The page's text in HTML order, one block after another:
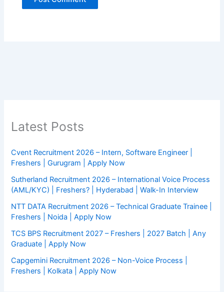
Latest Posts
Cvent Recruitment 2026 – Intern, Software Engineer |
Freshers | Gurugram | Apply Now
Sutherland Recruitment 2026 – International Voice Process
(AML/KYC) | Freshers? | Hyderabad | Walk-In Interview
NTT DATA Recruitment 2026 – Technical Graduate Trainee |
Freshers | Noida | Apply Now
TCS BPS Recruitment 2027 – Freshers | 2027 Batch | Any
Graduate | Apply Now
Capgemini Recruitment 2026 – Non-Voice Process |
Freshers | Kolkata | Apply Now